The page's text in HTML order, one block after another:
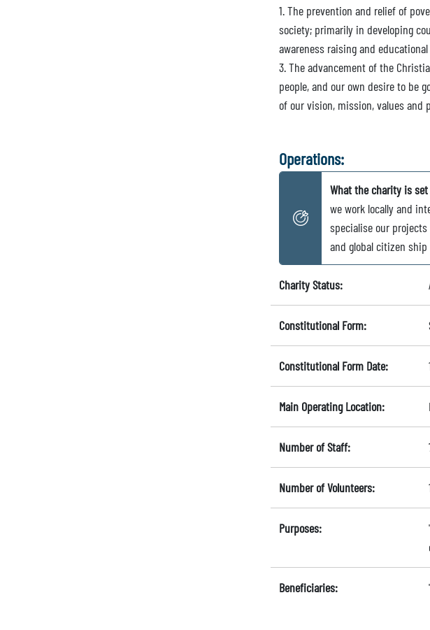
1. The prevention and relief of
society; primarily in developing
awareness raising and
3. The advancement of the
people, and our own desire to be
of our vision, mission, values and
Operations:
What the charity is
we work locally and
specialise our
and global citizen ship
Charity Status:
Constitutional Form:
Constitutional Form Date:
Main Operating Location:
Number of Staff:
Number of Volunteers:
Purposes:
Beneficiaries: